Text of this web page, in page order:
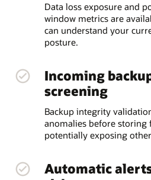
Data loss exposure and
window metrics are
can understand your
posture.
Incoming
screening
Backup integrity
anomalies before storing
potentially exposing
Automatic